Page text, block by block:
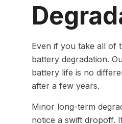
Even if you take all of
battery degradation.
battery life is no
after a few years.
Minor long-term
notice a swift dropoff.